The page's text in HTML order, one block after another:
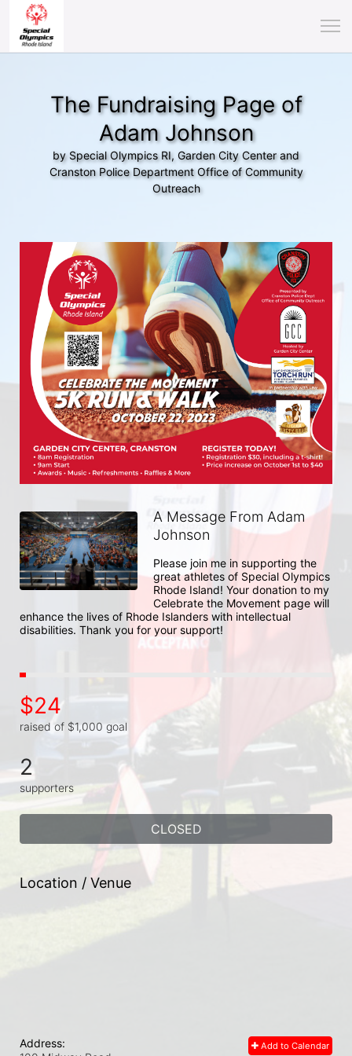
The Fundraising Page of
Adam Johnson
by Special Olympics RI, Garden City Center and
Cranston Police Department Office of Community
Outreach
A Message From Adam
Johnson
Please join me in supporting the
great athletes of Special Olympics
Rhode Island! Your donation to my
Celebrate the Movement page will
enhance the lives of Rhode Islanders with intellectual
disabilities. Thank you for your support!
$24
raised of $1,000 goal
2
supporters
CLOSED
Location / Venue
Add to Calendar
Address: